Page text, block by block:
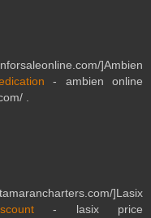
]Ambien
- ambien online
.
]Lasix
- lasix price